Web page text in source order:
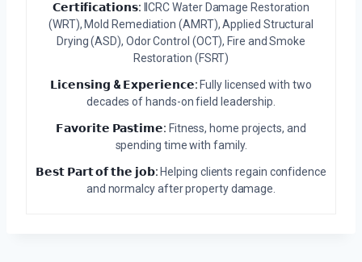
𝗖𝗲𝗿𝘁𝗶𝗳𝗶𝗰𝗮𝘁𝗶𝗼𝗻𝘀: IICRC Water Damage Restoration
(WRT), Mold Remediation (AMRT), Applied Structural
Drying (ASD), Odor Control (OCT), Fire and Smoke
Restoration (FSRT)
𝗟𝗶𝗰𝗲𝗻𝘀𝗶𝗻𝗴 & 𝗘𝘅𝗽𝗲𝗿𝗶𝗲𝗻𝗰𝗲: Fully licensed with two
decades of hands-on field leadership.
𝗙𝗮𝘃𝗼𝗿𝗶𝘁𝗲 𝗣𝗮𝘀𝘁𝗶𝗺𝗲: Fitness, home projects, and
spending time with family.
𝗕𝗲𝘀𝘁 𝗣𝗮𝗿𝘁 𝗼𝗳 𝘁𝗵𝗲 𝗷𝗼𝗯: Helping clients regain confidence
and normalcy after property damage.